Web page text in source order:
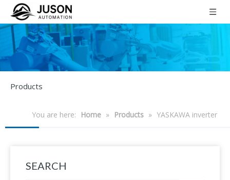
Products
You are here: Home » Products » YASKAWA inverter
SEARCH